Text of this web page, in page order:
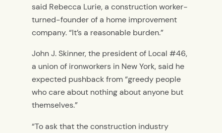
said Rebecca Lurie, a construction worker-
turned-founder of a home improvement
company. “It’s a reasonable burden.”
John J. Skinner, the president of Local #46,
a union of ironworkers in New York, said he
expected pushback from “greedy people
who care about nothing about anyone but
themselves.”
“To ask that the construction industry